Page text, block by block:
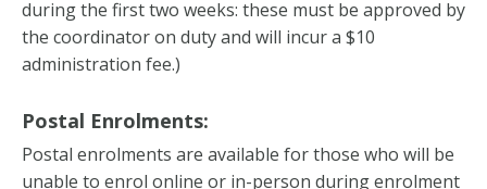
during the first two weeks: these must be approved by
the coordinator on duty and will incur a $10
administration fee.)
Postal Enrolments:
Postal enrolments are available for those who will be
unable to enrol online or in-person during enrolment